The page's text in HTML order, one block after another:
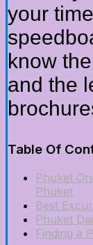
your
know
and the
Table Of
Phuket
Phuket
Best
Phuket
Finding a